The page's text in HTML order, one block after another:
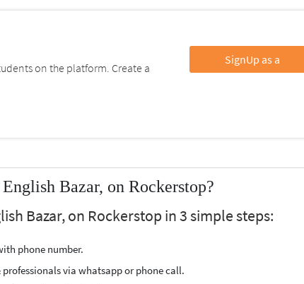
on the platform. Create a
SignUp as a
Bazar, on Rockerstop?
Bazar, on Rockerstop in 3 simple steps:
phone number.
via whatsapp or phone call.